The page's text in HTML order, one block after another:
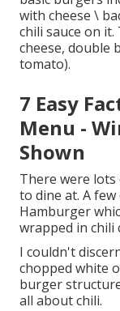
with cheese \
chili sauce on
cheese, double
tomato).
7 Easy
Menu -
Shown
There were
to dine at. A
Hamburger
wrapped in chili
I couldn't
chopped white
burger
all about chili.